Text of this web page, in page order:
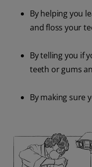
By helping you
and floss your
By telling you if
teeth or gums
By making sure